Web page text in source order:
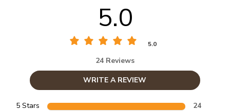
5.0
5.0
24 Reviews
WRITE A REVIEW
5 Stars
24